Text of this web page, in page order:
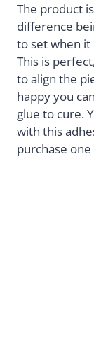
The product
difference
to set when it
This is
to align the
happy you
glue to cure.
with this
purchase